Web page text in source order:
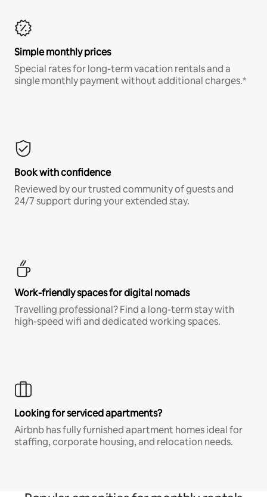
Simple monthly prices
Special rates for long-term vacation rentals and a
single monthly payment without additional charges.*
Book with confidence
Reviewed by our trusted community of guests and
24/7 support during your extended stay.
Work-friendly spaces for digital nomads
Travelling professional? Find a long-term stay with
high-speed wifi and dedicated working spaces.
Looking for serviced apartments?
Airbnb has fully furnished apartment homes ideal for
staffing, corporate housing, and relocation needs.